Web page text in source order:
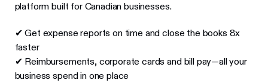
platform built for Canadian businesses.
✔ Get expense reports on time and close the books 8x
faster
✔ Reimbursements, corporate cards and bill pay—all your
business spend in one place